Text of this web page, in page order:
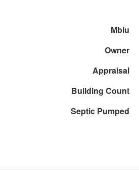
Mblu
Owner
Appraisal
Building Count
Septic Pumped